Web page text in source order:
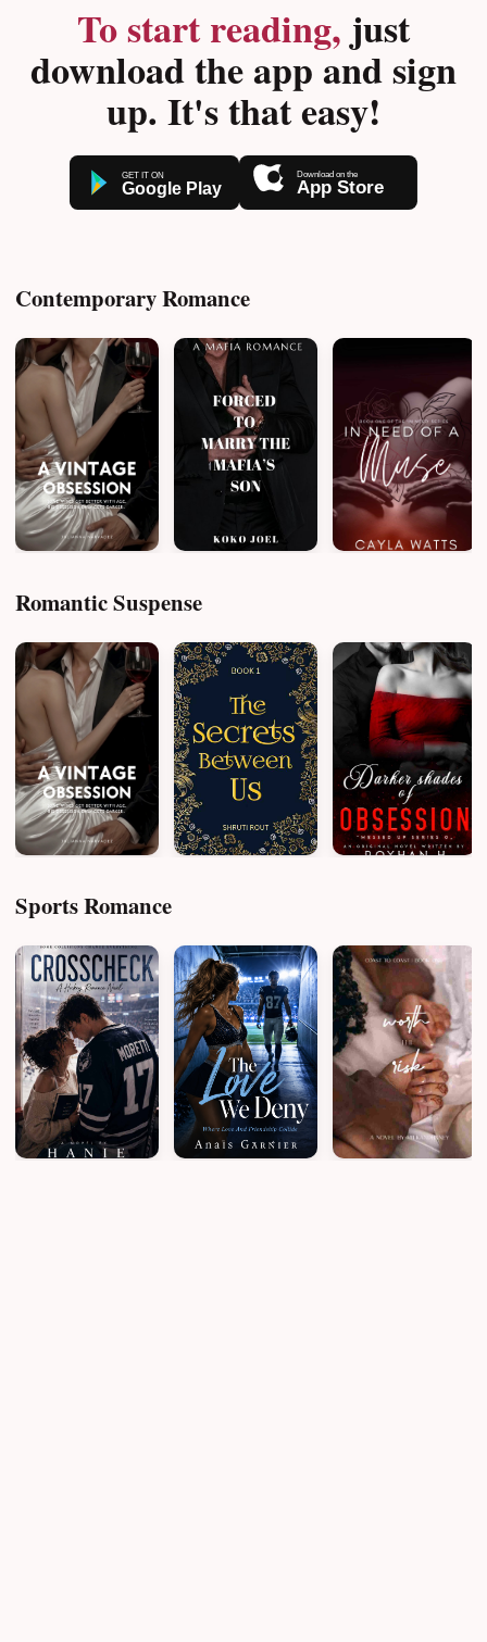
To start reading,just
download the app and sign
up. It's that easy!
Contemporary Romance
Romantic Suspense
Sports Romance